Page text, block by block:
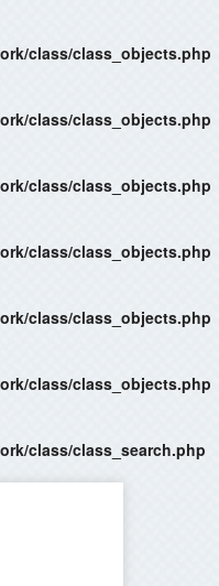
class/class_objects.php
class/class_objects.php
class/class_objects.php
class/class_objects.php
class/class_objects.php
class/class_objects.php
class/class_search.php